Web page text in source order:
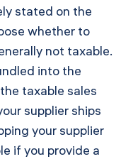
stated on the
whether to
not taxable.
into the
taxable sales
supplier ships
your supplier
if you provide a